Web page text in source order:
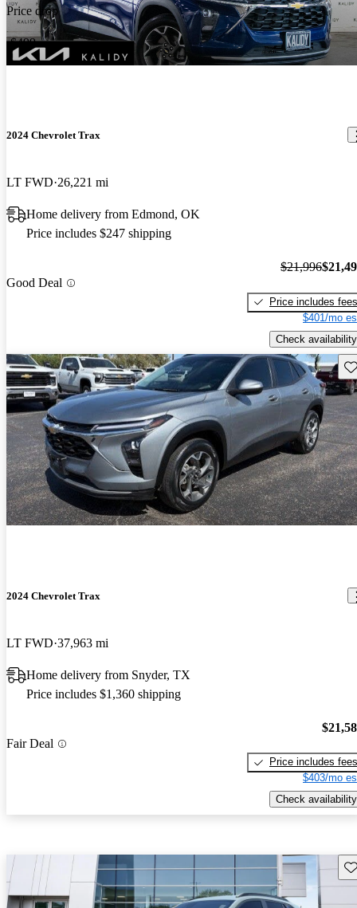
Price drop
-$499
2024 Chevrolet Trax
LT FWD 26,221 mi
Home delivery from Edmond, OK
Price includes $247 shipping
Good Deal
$21,996
Price includes fees
$401/mo
Check availability
2024 Chevrolet Trax
LT FWD 37,963 mi
Home delivery from Snyder, TX
Price includes $1,360 shipping
Fair Deal
Price includes fees
$403/mo
Check availability